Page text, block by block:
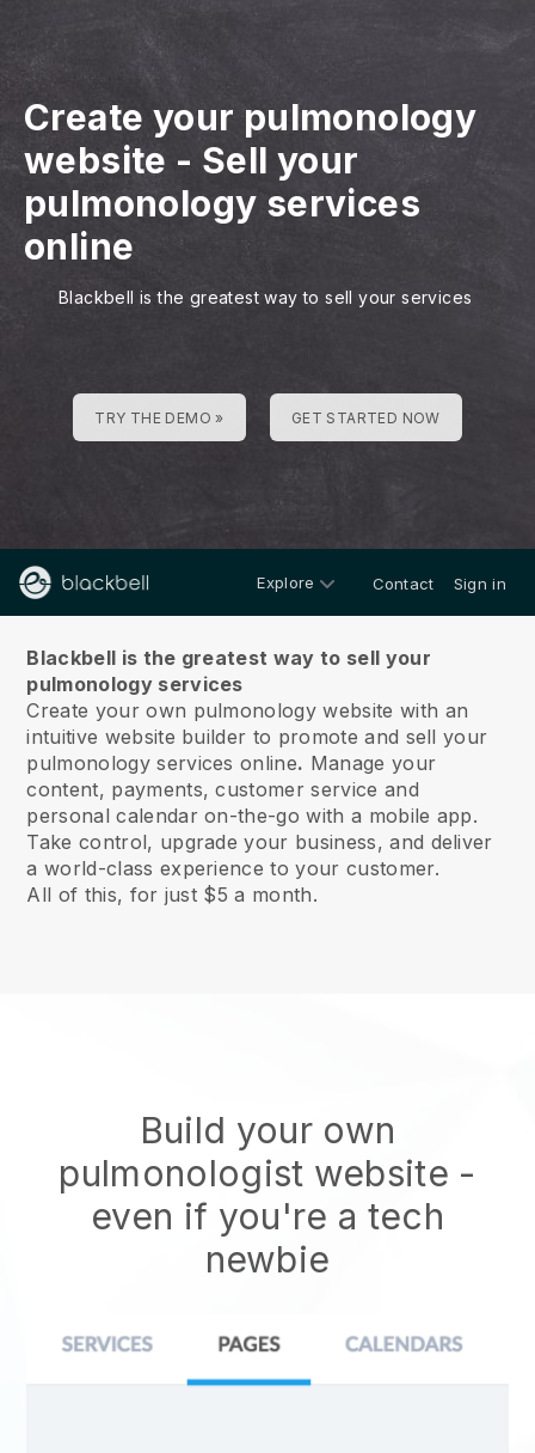
Create your pulmonology
website - Sell your
pulmonology services
online
Blackbell is the greatest way to sell your services
TRY THE DEMO » GET STARTED NOW
Explore Contact Sign in
Blackbell is the greatest way to sell your
pulmonology services
Create your own pulmonology website with an
intuitive website builder to promote and sell your
pulmonology services online. Manage your
content, payments, customer service and
personal calendar on-the-go with a mobile app.
Take control, upgrade your business, and deliver
a world-class experience to your customer.
All of this, for just $5 a month.
Build your own
pulmonologist website -
even if you're a tech
newbie